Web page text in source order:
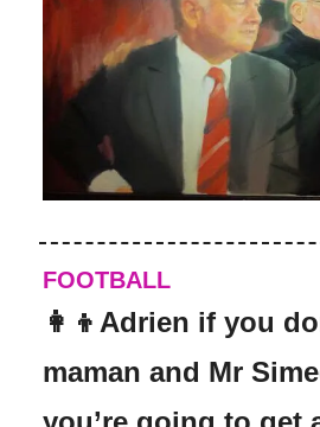
FOOTBALL
👩‍👦Adrien if you
maman and Mr